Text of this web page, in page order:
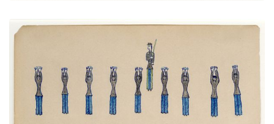
Native Drill "Setting up Process"
PLATE NUMBER 21